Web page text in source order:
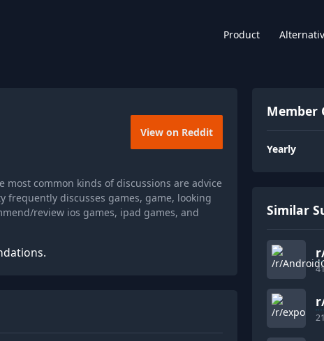
Product
View on Reddit
common kinds of discussions are advice
discusses games, game, looking
review ios games, ipad games, and
Member
Yearly
Similar